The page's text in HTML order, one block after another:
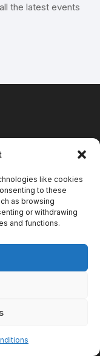
like cookies
to these
as browsing
or withdrawing
and functions.
the latest events